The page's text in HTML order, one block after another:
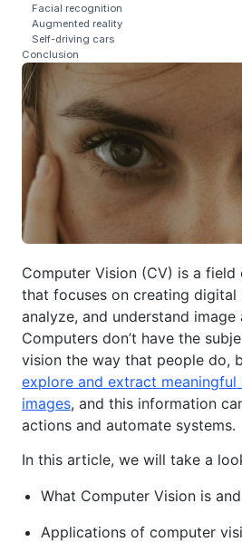
Facial recognition
Augmented reality
Self-driving cars
Conclusion
Computer Vision (CV) is a
that focuses on creating digital
analyze, and understand
Computers don’t have the
vision the way that people do,
explore and extract
images, and this information
actions and automate systems.
In this article, we will take a
What Computer Vision is
Applications of computer